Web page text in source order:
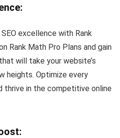
:
excellence with Rank
Rank Math Pro Plans and gain
will take your website’s
heights. Optimize every
in the competitive online
: